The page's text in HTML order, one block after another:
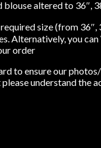
blouse altered to 36″,
size (from 36″,
Alternatively, you
order
to ensure our
understand the